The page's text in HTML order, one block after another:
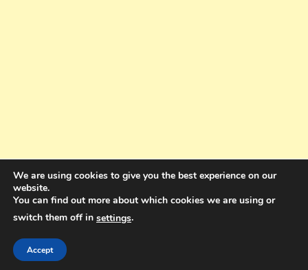
Holdings Pty Ltd
We are using cookies to give you the best experience on our
website.
You can find out more about which cookies we are using or
switch them off in settings.
Accept